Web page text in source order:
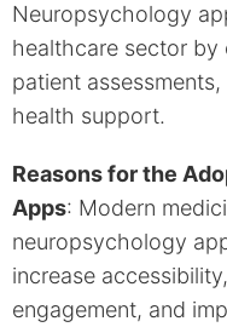
Neuropsychology
healthcare sector
patient
health support.
Reasons for the
Apps: Modern
neuropsychology
increase
engagement, and